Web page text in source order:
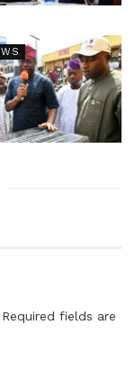
Required fields are